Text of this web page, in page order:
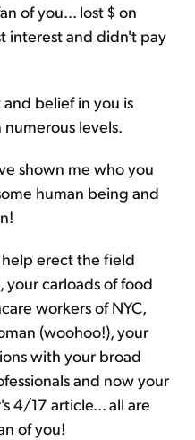
of you... lost $ on
interest and didn't pay
belief in you is
levels.
shown me who you
human being and
erect the field
your carloads of food
workers of NYC,
(woohoo!), your
with your broad
and now your
4/17 article... all are
of you!